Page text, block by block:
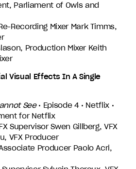
Parliament of Owls and
Recording Mixer Mark Timms,
Production Mixer Keith
Visual Effects In A Single
See• Episode 4 • Netflix •
for Netflix
Supervisor Swen Gillberg, VFX
VFX Producer
Producer Paolo Acri,